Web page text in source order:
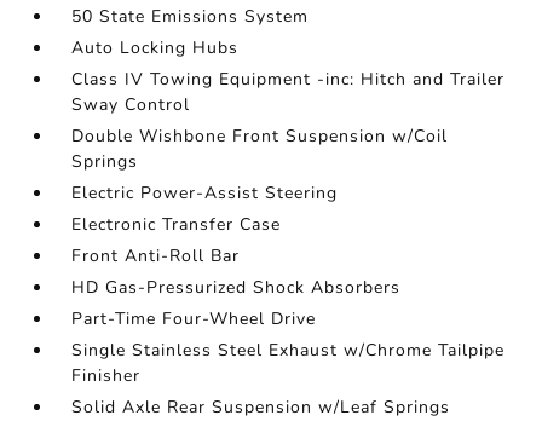
50 State Emissions System
Auto Locking Hubs
Class IV Towing Equipment -inc: Hitch and Trailer
Sway Control
Double Wishbone Front Suspension w/Coil
Springs
Electric Power-Assist Steering
Electronic Transfer Case
Front Anti-Roll Bar
HD Gas-Pressurized Shock Absorbers
Part-Time Four-Wheel Drive
Single Stainless Steel Exhaust w/Chrome Tailpipe
Finisher
Solid Axle Rear Suspension w/Leaf Springs